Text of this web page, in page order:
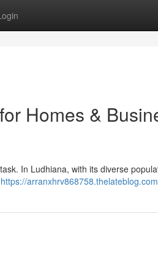
Homes &
In Ludhiana, with its diverse
https://